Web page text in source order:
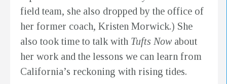
field team, she also dropped by the office of
her former coach, Kristen Morwick.) She
also took time to talk with Tufts Now about
her work and the lessons we can learn from
California’s reckoning with rising tides.